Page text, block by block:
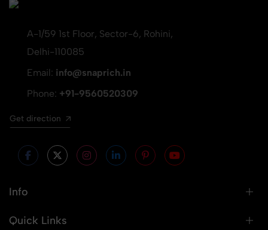
A-1/59 1st Floor, Sector-6, Rohini,
Delhi-110085
Email: info@snaprich.in
Phone: +91-9560520309
Get direction
Info
Quick Links